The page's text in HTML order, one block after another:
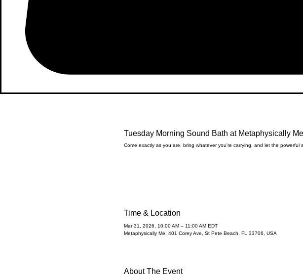
Tuesday Morning Sound Bath at Metaphysically Me
Come exactly as you are, bring whatever you're carrying, and let the powerful
Time & Location
Mar 31, 2026, 10:00 AM – 11:00 AM EDT
Metaphysically Me, 401 Corey Ave, St Pete Beach, FL 33706, USA
About The Event